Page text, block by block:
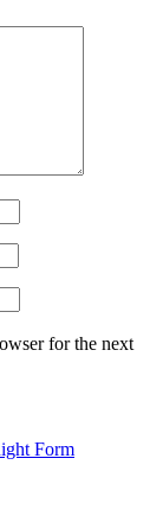
for the next